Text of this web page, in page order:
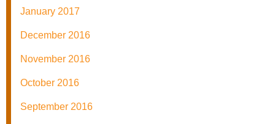
January 2017
December 2016
November 2016
October 2016
September 2016